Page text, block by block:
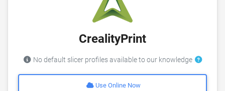
CrealityPrint
No default slicer profiles available to our knowledge
Use Online Now